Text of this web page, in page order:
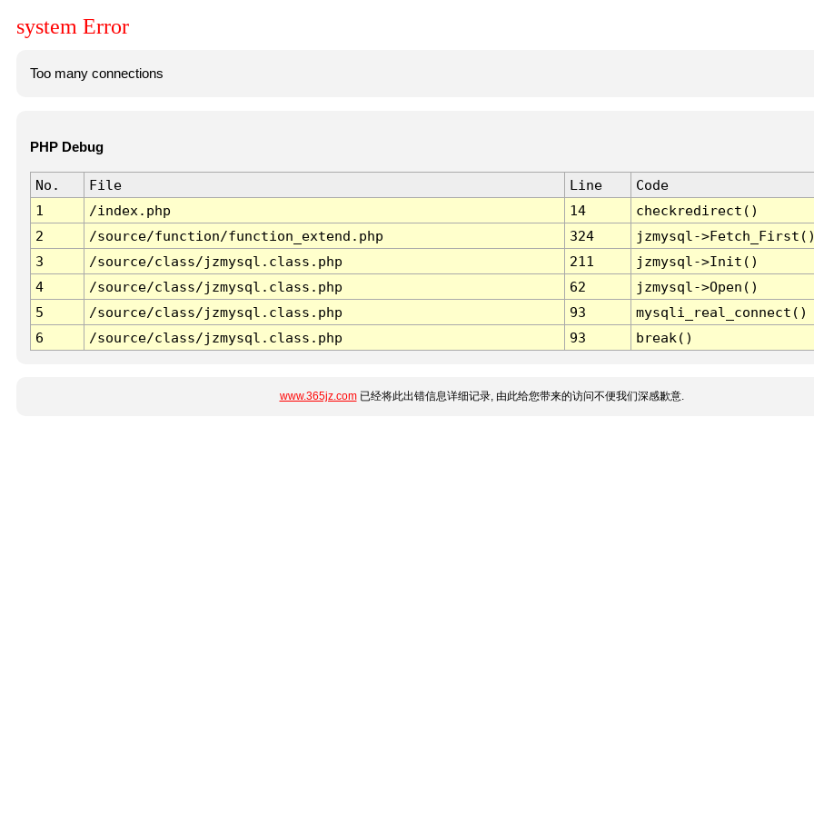
system Error
Too many connections
PHP Debug
No. File Line
Code
1
/index.php 14
checkredirect()
2
/source/function/function_extend.php 324
jzmysql-
3
/source/class/jzmysql.class.php 211
jzmysql->Init()
4
/source/class/jzmysql.class.php 62
jzmysql->Open()
5
/source/class/jzmysql.class.php 93
mysqli_real_connect()
6
/source/class/jzmysql.class.php 93 break()
www.365jz.com已经将此出错信息详细记录, 由此给您带来的访问不便我们深感歉意.